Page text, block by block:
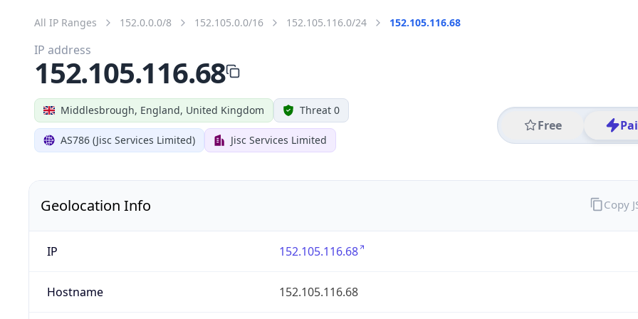
All IP Ranges 152.0.0.0/8 152.105.0.0/16 152.105.116.0/24 152.105.116.68
Middlesbrough, England, United Kingdom Threat 0
AS786 (Jisc Services Limited) Jisc Services Limited
Free
IP address
152.105.116.68
Geolocation Info
IP 152.105.116.68
Hostname 152.105.116.68
Copy